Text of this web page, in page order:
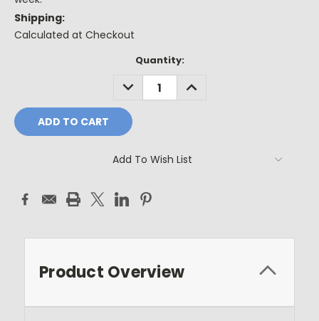
Shipping:
Calculated at Checkout
Quantity:
DECREASE
QUANTITY:
INCREASE
QUANTITY:
Add To Wish List
Product Overview